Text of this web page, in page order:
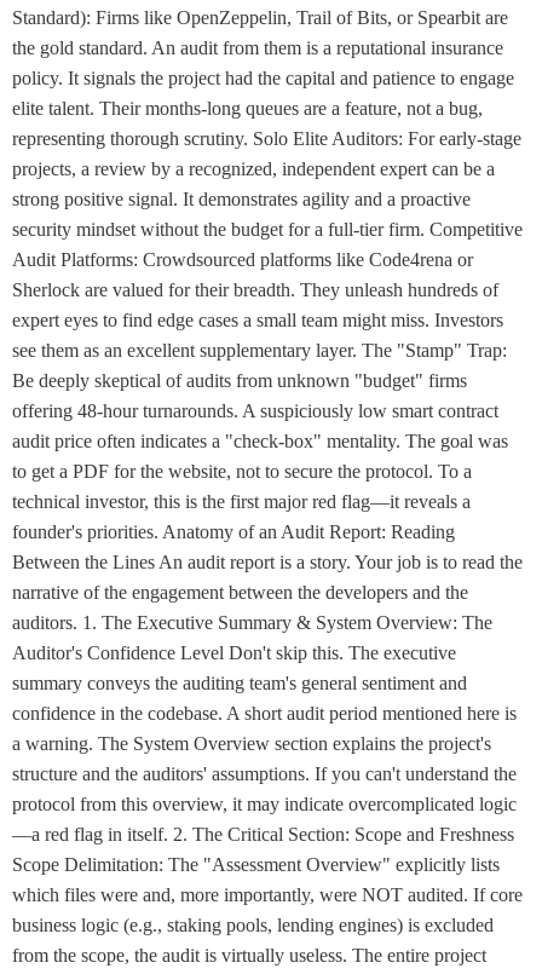
Standard): Firms like OpenZeppelin, Trail of Bits, or Spearbit are
the gold standard. An audit from them is a reputational insurance
policy. It signals the project had the capital and patience to engage
elite talent. Their months-long queues are a feature, not a bug,
representing thorough scrutiny. Solo Elite Auditors: For early-stage
projects, a review by a recognized, independent expert can be a
strong positive signal. It demonstrates agility and a proactive
security mindset without the budget for a full-tier firm. Competitive
Audit Platforms: Crowdsourced platforms like Code4rena or
Sherlock are valued for their breadth. They unleash hundreds of
expert eyes to find edge cases a small team might miss. Investors
see them as an excellent supplementary layer. The "Stamp" Trap:
Be deeply skeptical of audits from unknown "budget" firms
offering 48-hour turnarounds. A suspiciously low smart contract
audit price often indicates a "check-box" mentality. The goal was
to get a PDF for the website, not to secure the protocol. To a
technical investor, this is the first major red flag—it reveals a
founder's priorities. Anatomy of an Audit Report: Reading
Between the Lines An audit report is a story. Your job is to read the
narrative of the engagement between the developers and the
auditors. 1. The Executive Summary & System Overview: The
Auditor's Confidence Level Don't skip this. The executive
summary conveys the auditing team's general sentiment and
confidence in the codebase. A short audit period mentioned here is
a warning. The System Overview section explains the project's
structure and the auditors' assumptions. If you can't understand the
protocol from this overview, it may indicate overcomplicated logic
—a red flag in itself. 2. The Critical Section: Scope and Freshness
Scope Delimitation: The "Assessment Overview" explicitly lists
which files were and, more importantly, were NOT audited. If core
business logic (e.g., staking pools, lending engines) is excluded
from the scope, the audit is virtually useless. The entire project